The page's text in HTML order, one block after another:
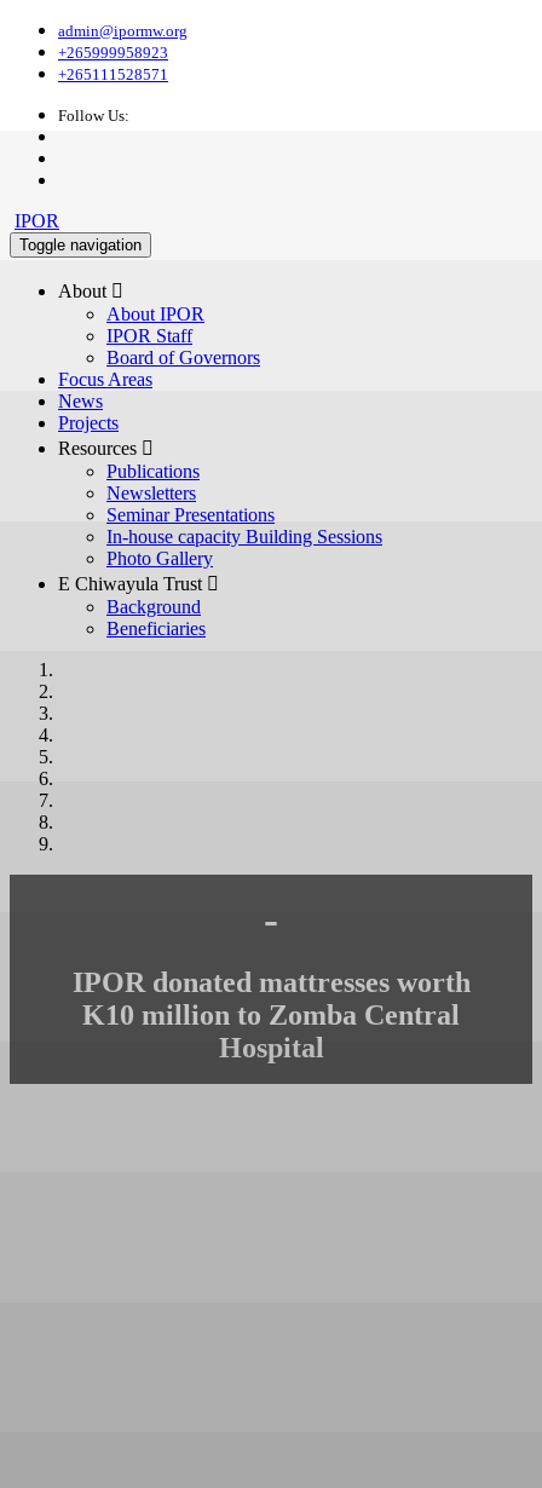
admin@ipormw.org
+265999958923
+265111528571
Follow Us:
IPOR
Toggle navigation
About 
About IPOR
IPOR Staff
Board of Governors
Focus Areas
News
Projects
Resources 
Publications
Newsletters
Seminar Presentations
In-house capacity Building Sessions
Photo Gallery
E Chiwayula Trust 
Background
Beneficiaries
-
IPOR donated mattresses worth
K10 million to Zomba Central
Hospital